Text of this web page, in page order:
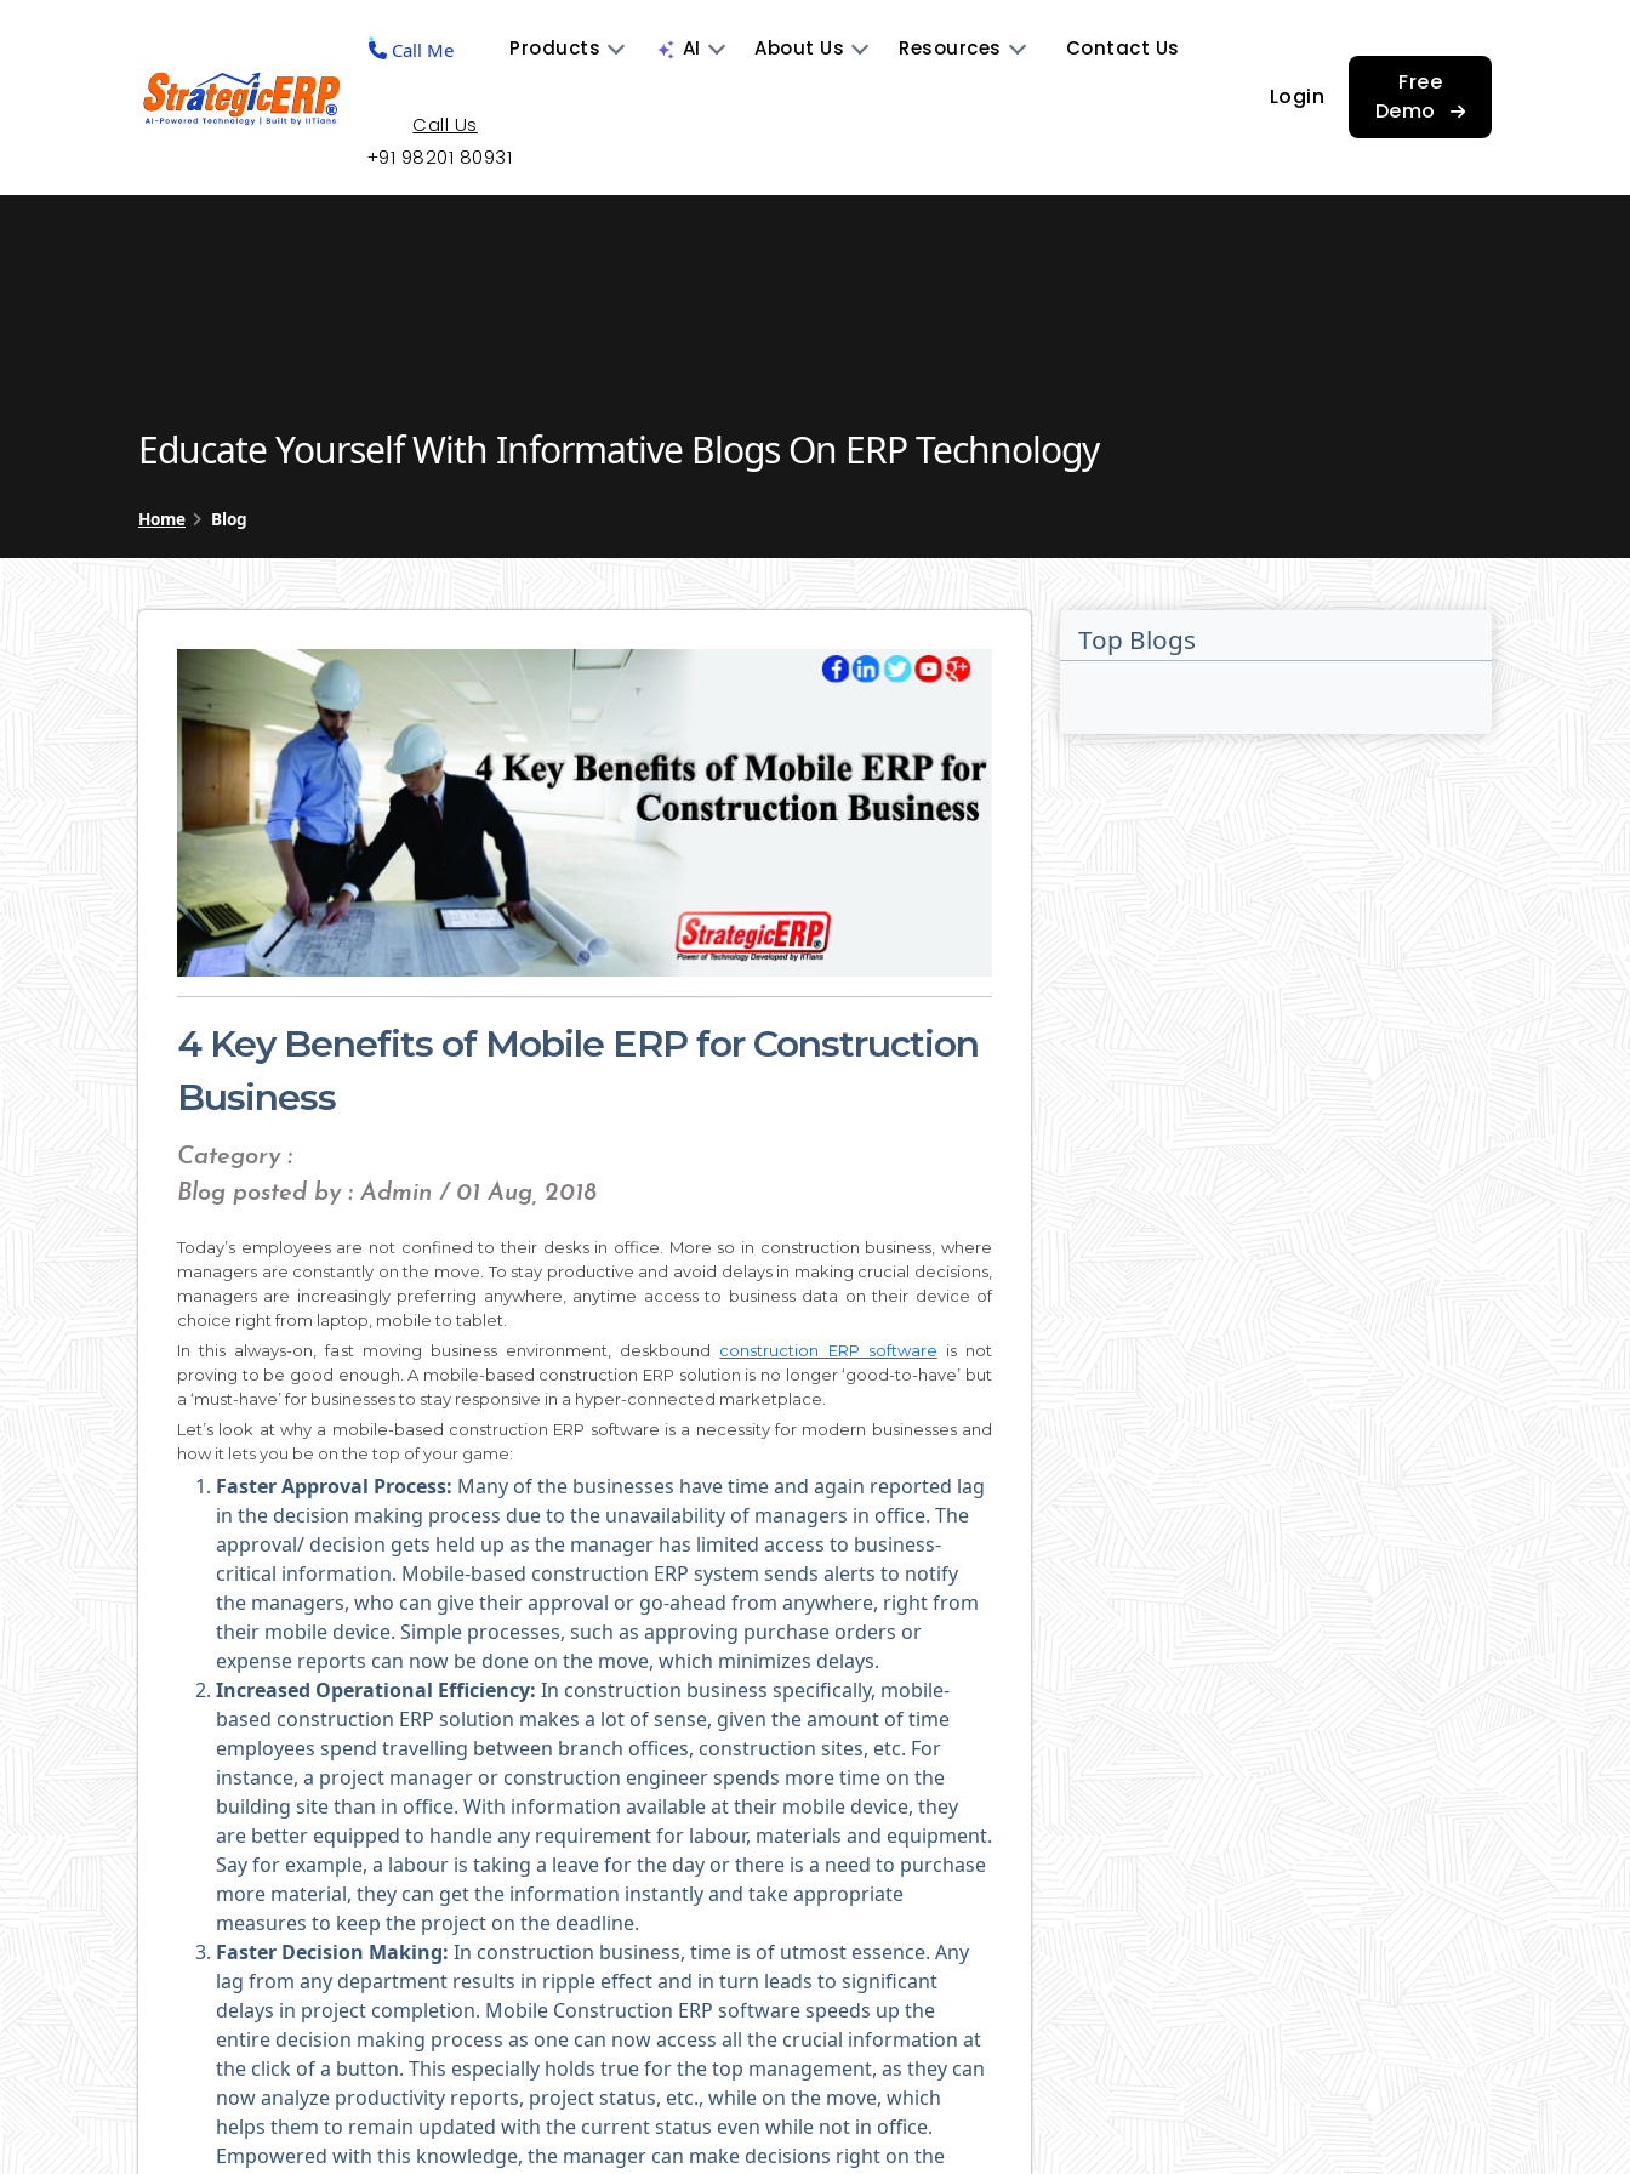
Call Me Products AI About Us Resources Contact Us
Call Us
+91 98201 80931
Login
Free
Demo
Educate Yourself With Informative Blogs On ERP Technology
Home Blog
4 Key Benefits of Mobile ERP for Construction
Business
Category :
Blog posted by : Admin / 01 Aug, 2018
Today’s employees are not confined to their desks in office. More so in construction business, where
managers are constantly on the move. To stay productive and avoid delays in making crucial decisions,
managers are increasingly preferring anywhere, anytime access to business data on their device of
choice right from laptop, mobile to tablet.
In this always-on, fast moving business environment, deskbound construction ERP software is not
proving to be good enough. A mobile-based construction ERP solution is no longer ‘good-to-have’ but
a ‘must-have’ for businesses to stay responsive in a hyper-connected marketplace.
Let’s look at why a mobile-based construction ERP software is a necessity for modern businesses and
how it lets you be on the top of your game:
Faster Approval Process: Many of the businesses have time and again reported lag
in the decision making process due to the unavailability of managers in office. The
approval/ decision gets held up as the manager has limited access to business-
critical information. Mobile-based construction ERP system sends alerts to notify
the managers, who can give their approval or go-ahead from anywhere, right from
their mobile device. Simple processes, such as approving purchase orders or
expense reports can now be done on the move, which minimizes delays.
Increased Operational Efficiency: In construction business specifically, mobile-
based construction ERP solution makes a lot of sense, given the amount of time
employees spend travelling between branch offices, construction sites, etc. For
instance, a project manager or construction engineer spends more time on the
building site than in office. With information available at their mobile device, they
are better equipped to handle any requirement for labour, materials and equipment.
Say for example, a labour is taking a leave for the day or there is a need to purchase
more material, they can get the information instantly and take appropriate
measures to keep the project on the deadline.
Faster Decision Making: In construction business, time is of utmost essence. Any
lag from any department results in ripple effect and in turn leads to significant
delays in project completion. Mobile Construction ERP software speeds up the
entire decision making process as one can now access all the crucial information at
the click of a button. This especially holds true for the top management, as they can
now analyze productivity reports, project status, etc., while on the move, which
helps them to remain updated with the current status even while not in office.
Empowered with this knowledge, the manager can make decisions right on the
Top Blogs